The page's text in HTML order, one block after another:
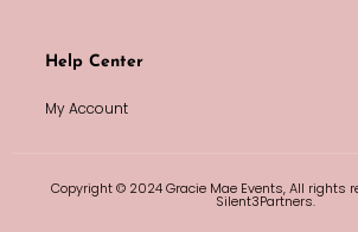
Help Center
My Account
Copyright © 2024 Gracie Mae Events, All rights
Silent3Partners.